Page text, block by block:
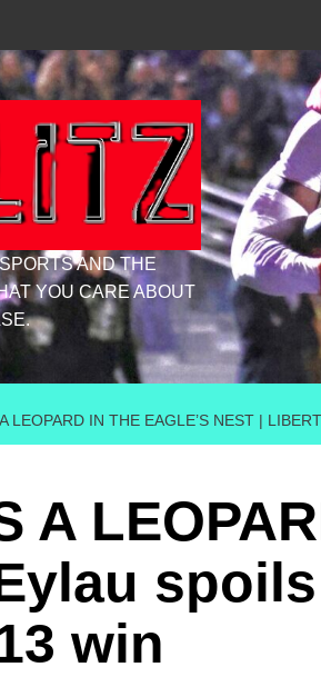
AND THE
YOU CARE ABOUT
LEOPARD IN THE EAGLE’S NEST |
A
win